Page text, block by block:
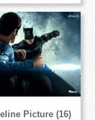
Picture (16)